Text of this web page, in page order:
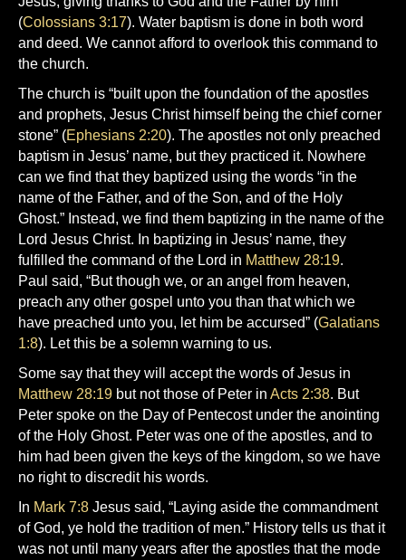
(Colossians 3:17). Water baptism is done in both word
and deed. We cannot afford to overlook this command to
the church.
The church is “built upon the foundation of the apostles
and prophets, Jesus Christ himself being the chief corner
stone” (Ephesians 2:20). The apostles not only preached
baptism in Jesus’ name, but they practiced it. Nowhere
can we find that they baptized using the words “in the
name of the Father, and of the Son, and of the Holy
Ghost.” Instead, we find them baptizing in the name of the
Lord Jesus Christ. In baptizing in Jesus’ name, they
fulfilled the command of the Lord in Matthew 28:19.
Paul said, “But though we, or an angel from heaven,
preach any other gospel unto you than that which we
have preached unto you, let him be accursed” (Galatians
1:8). Let this be a solemn warning to us.
Some say that they will accept the words of Jesus in
Matthew 28:19 but not those of Peter in Acts 2:38. But
Peter spoke on the Day of Pentecost under the anointing
of the Holy Ghost. Peter was one of the apostles, and to
him had been given the keys of the kingdom, so we have
no right to discredit his words.
In Mark 7:8 Jesus said, “Laying aside the commandment
of God, ye hold the tradition of men.” History tells us that it
was not until many years after the apostles that the mode